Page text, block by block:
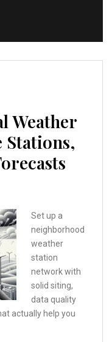
Weather
Stations,
Set up a
neighborhood
weather
station
network with
solid siting,
data quality
actually help you